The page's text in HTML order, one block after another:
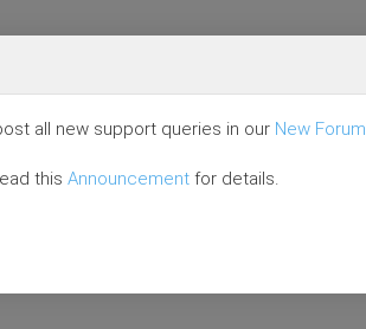
all new support queries in our New Forum
this Announcement for details.